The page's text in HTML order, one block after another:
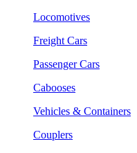
Locomotives
Freight Cars
Passenger Cars
Cabooses
Vehicles & Containers
Couplers